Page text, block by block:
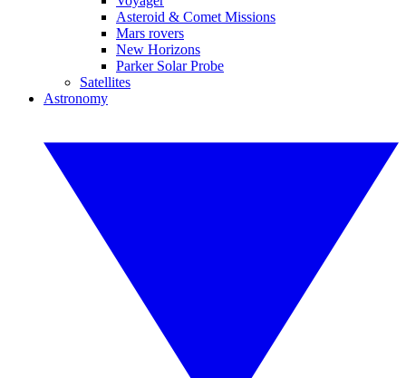
Asteroid & Comet Missions
Mars rovers
New Horizons
Parker Solar Probe
Satellites
Astronomy